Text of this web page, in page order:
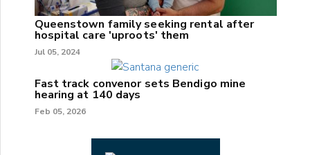
Queenstown family seeking rental after
hospital care 'uproots' them
Jul 05, 2024
Fast track convenor sets Bendigo mine
hearing at 140 days
Feb 05, 2026